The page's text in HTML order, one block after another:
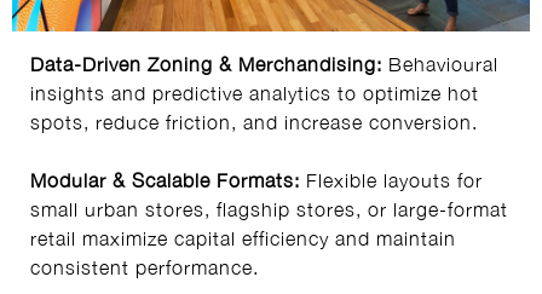
Data-Driven Zoning & Merchandising: Behavioural
insights and predictive analytics to optimize hot
spots, reduce friction, and increase conversion.
Modular & Scalable Formats: Flexible layouts for
small urban stores, flagship stores, or large-format
retail maximize capital efficiency and maintain
consistent performance.